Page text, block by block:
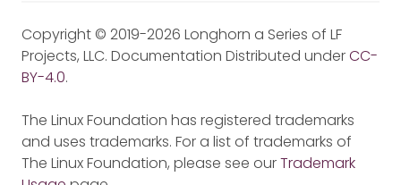
Copyright © 2019-2026 Longhorn a Series of LF
Projects, LLC. Documentation Distributed underCC-
BY-4.0.
The Linux Foundation has registered trademarks
and uses trademarks. For a list of trademarks of
The Linux Foundation, please see ourTrademark